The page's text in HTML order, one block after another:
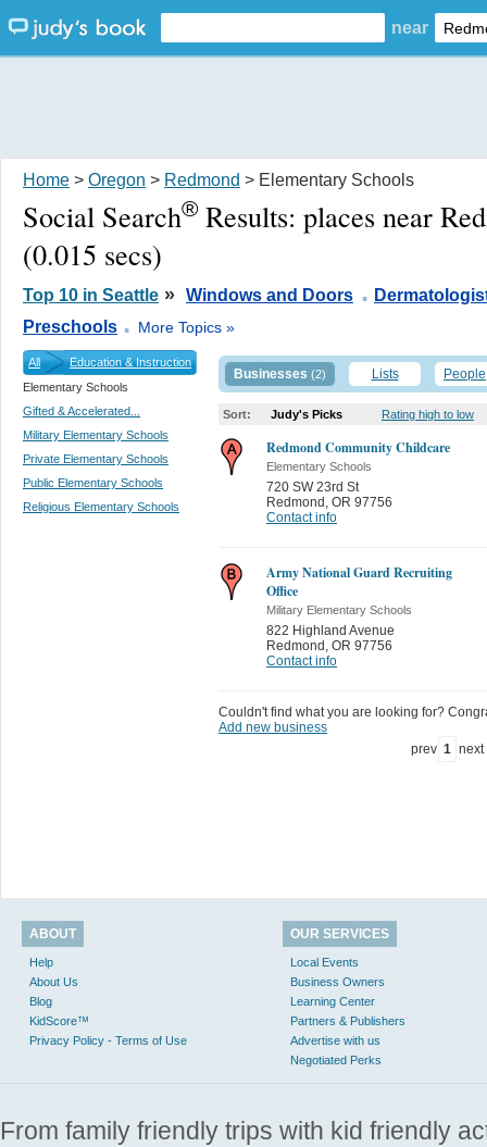
near
Home > Oregon > Redmond > Elementary Schools
Social Search® Results: places near
(0.015 secs)
Top 10 in Seattle » Windows and Doors .
Preschools . More Topics »
All
Education & Instruction
Elementary Schools
Gifted & Accelerated...
Military Elementary Schools
Private Elementary Schools
Public Elementary Schools
Religious Elementary Schools
Businesses (2) Lists People
Sort: Judy's Picks Rating high to low
Redmond Community Childcare
Elementary Schools
720 SW 23rd St
Redmond OR 97756
Contact info
Army National Guard Recruiting
Office
Military Elementary Schools
822 Highland Avenue
Redmond OR 97756
Contact info
Couldn't find what you are looking for?
Add new business
prev 1 next
ABOUT
Help
About Us
Blog
KidScore™
Privacy Policy - Terms of Use
OUR SERVICES
Local Events
Business Owners
Learning Center
Partners & Publishers
Advertise with us
Negotiated Perks
From family friendly trips with kid friendly